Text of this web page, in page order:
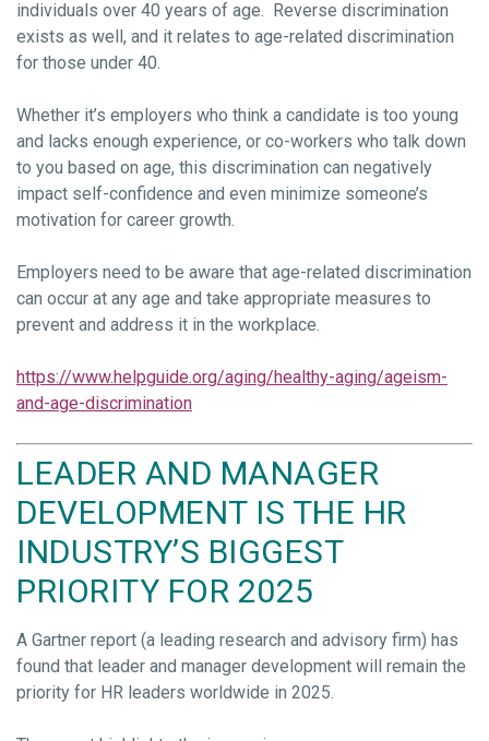
individuals over 40 years of age. Reverse discrimination
exists as well, and it relates to age-related discrimination
for those under 40.
Whether it’s employers who think a candidate is too young
and lacks enough experience, or co-workers who talk down
to you based on age, this discrimination can negatively
impact self-confidence and even minimize someone’s
motivation for career growth.
Employers need to be aware that age-related discrimination
can occur at any age and take appropriate measures to
prevent and address it in the workplace.
https://www.helpguide.org/aging/healthy-aging/ageism-
and-age-discrimination
LEADER AND MANAGER
DEVELOPMENT IS THE HR
INDUSTRY’S BIGGEST
PRIORITY FOR 2025
A Gartner report (a leading research and advisory firm) has
found that leader and manager development will remain the
priority for HR leaders worldwide in 2025.